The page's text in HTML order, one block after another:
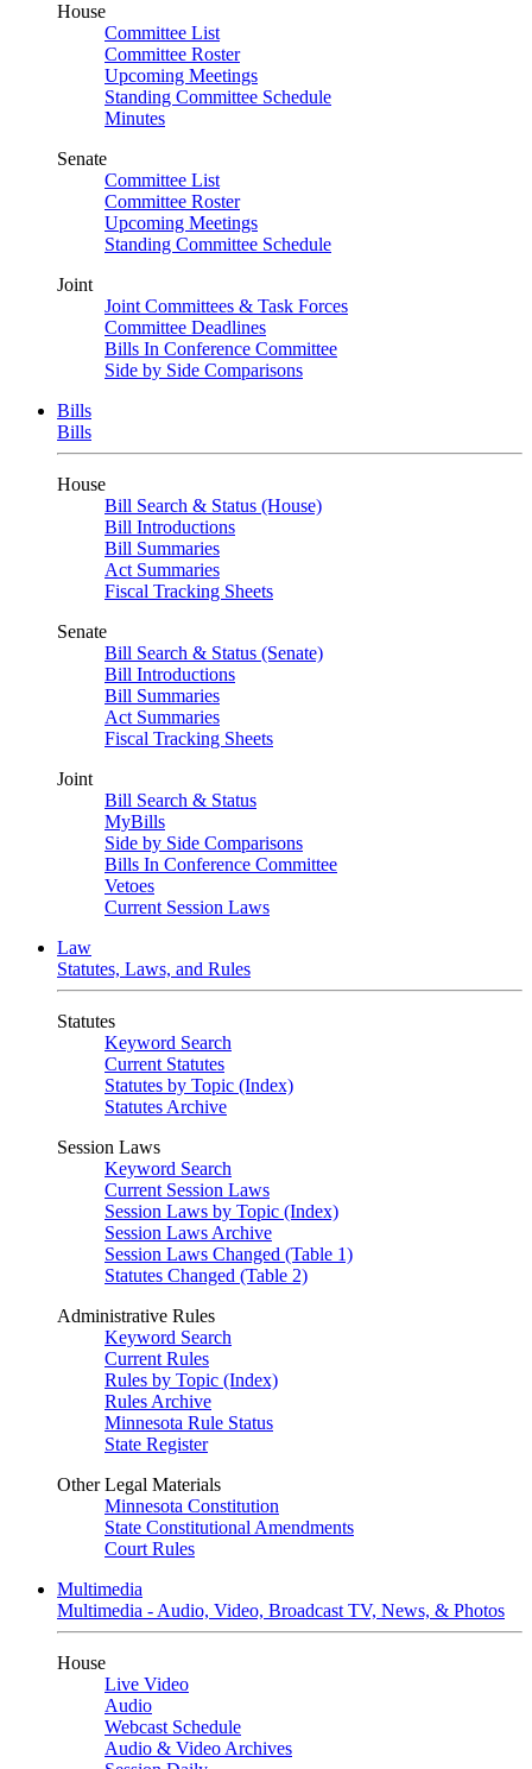
House
Committee List
Committee Roster
Upcoming Meetings
Standing Committee Schedule
Minutes
Senate
Committee List
Committee Roster
Upcoming Meetings
Standing Committee Schedule
Joint
Joint Committees & Task Forces
Committee Deadlines
Bills In Conference Committee
Side by Side Comparisons
Bills
Bills
House
Bill Search & Status (House)
Bill Introductions
Bill Summaries
Act Summaries
Fiscal Tracking Sheets
Senate
Bill Search & Status (Senate)
Bill Introductions
Bill Summaries
Act Summaries
Fiscal Tracking Sheets
Joint
Bill Search & Status
MyBills
Side by Side Comparisons
Bills In Conference Committee
Vetoes
Current Session Laws
Law
Statutes, Laws, and Rules
Statutes
Keyword Search
Current Statutes
Statutes by Topic (Index)
Statutes Archive
Session Laws
Keyword Search
Current Session Laws
Session Laws by Topic (Index)
Session Laws Archive
Session Laws Changed (Table 1)
Statutes Changed (Table 2)
Administrative Rules
Keyword Search
Current Rules
Rules by Topic (Index)
Rules Archive
Minnesota Rule Status
State Register
Other Legal Materials
Minnesota Constitution
State Constitutional Amendments
Court Rules
Multimedia
Multimedia - Audio, Video, Broadcast TV, News, & Photos
House
Live Video
Audio
Webcast Schedule
Audio & Video Archives